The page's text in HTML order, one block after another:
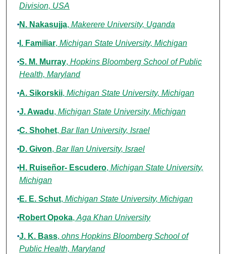
Division, USA
N. Nakasujja, Makerere University, Uganda
I. Familiar, Michigan State University, Michigan
S. M. Murray, Hopkins Bloomberg School of Public
Health, Maryland
A. Sikorskii, Michigan State University, Michigan
J. Awadu, Michigan State University, Michigan
C. Shohet, Bar Ilan University, Israel
D. Givon, Bar Ilan University, Israel
H. Ruiseñor- Escudero, Michigan State University,
Michigan
E. E. Schut, Michigan State University, Michigan
Robert Opoka, Aga Khan University
J. K. Bass, ohns Hopkins Bloomberg School of
Public Health, Maryland